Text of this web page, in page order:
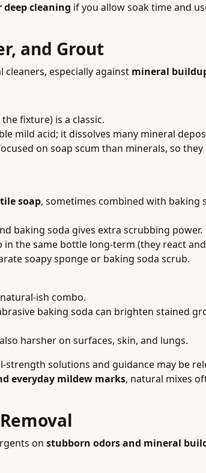
cleaning if you allow soak time and
and Grout
especially against mineral
fixture) is a classic.
mild acid; it dissolves many mineral
on soap scum than minerals, so they
soap, sometimes combined with baking
baking soda gives extra scrubbing power.
the same bottle long-term (they react
soapy sponge or baking soda scrub.
ish combo.
baking soda can brighten stained
harsher on surfaces, skin, and lungs.
solutions and guidance may be
everyday mildew marks, natural mixes
on stubborn odors and mineral